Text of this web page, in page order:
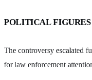
POLITICAL
The controversy escalated
for law enforcement